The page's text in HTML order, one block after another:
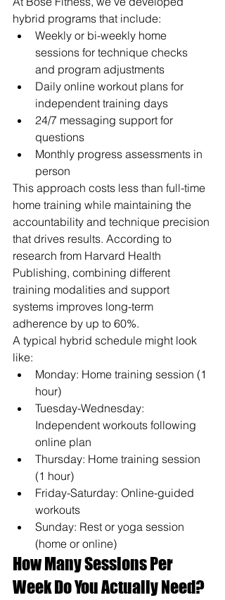
hybrid programs that include:
Weekly or bi-weekly home
sessions for technique checks
and program adjustments
Daily online workout plans for
independent training days
24/7 messaging support for
questions
Monthly progress assessments in
person
This approach costs less than full-time
home training while maintaining the
accountability and technique precision
that drives results. According to
research from Harvard Health
Publishing, combining different
training modalities and support
systems improves long-term
adherence by up to 60%.
A typical hybrid schedule might look
like:
Monday: Home training session (1
hour)
Tuesday-Wednesday:
Independent workouts following
online plan
Thursday: Home training session
(1 hour)
Friday-Saturday: Online-guided
workouts
Sunday: Rest or yoga session
(home or online)
How Many Sessions Per
Week Do You Actually Need?